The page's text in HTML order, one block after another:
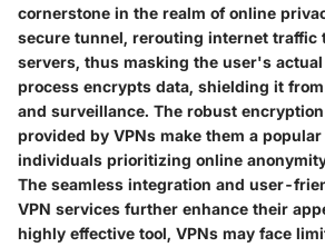
cornerstone in the realm of online
secure tunnel, rerouting internet traffic
servers, thus masking the user's
process encrypts data, shielding it
and surveillance. The robust
provided by VPNs make them a
individuals prioritizing online
The seamless integration and user-
VPN services further enhance their
highly effective tool, VPNs may face